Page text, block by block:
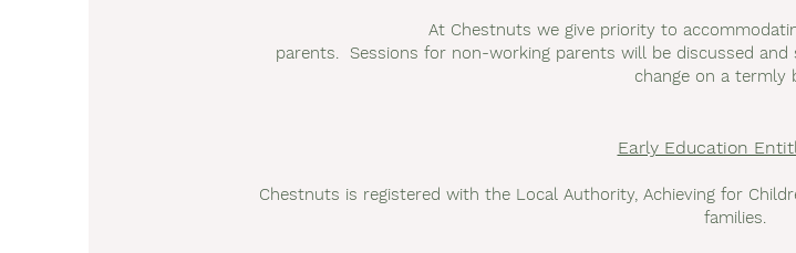
At Chestnuts we give priority to
parents. Sessions for non-working parents will be discussed
change on a termly
Early Education
Chestnuts is registered with the Local Authority, Achieving for
families.